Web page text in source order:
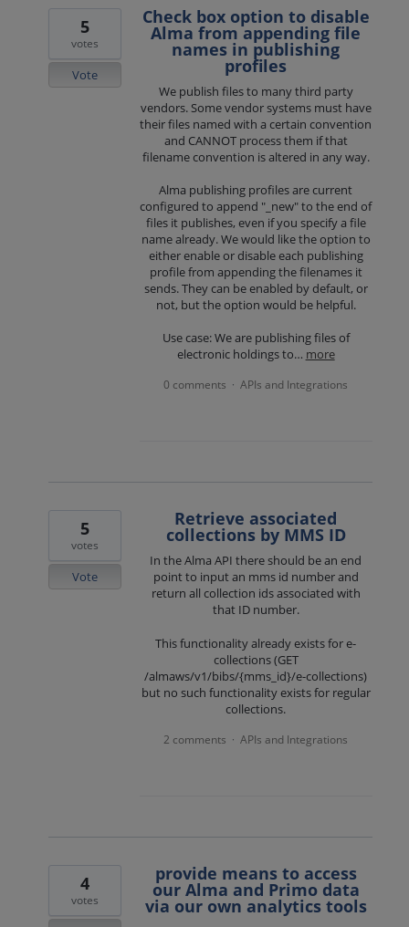
Check box option to disable
Alma from appending file
names in publishing
profiles
We publish files to many third party
vendors. Some vendor systems must have
their files named with a certain convention
and CANNOT process them if that
filename convention is altered in any way.
Alma publishing profiles are current
configured to append "_new" to the end of
files it publishes, even if you specify a file
name already. We would like the option to
either enable or disable each publishing
profile from appending the filenames it
sends. They can be enabled by default, or
not, but the option would be helpful.
Use case: We are publishing files of
electronic holdings to… more
5
votes
Vote
0 comments · APIs and Integrations
Retrieve associated
collections by MMS ID
In the Alma API there should be an end
point to input an mms id number and
return all collection ids associated with
that ID number.
This functionality already exists for e-
collections (GET
/almaws/v1/bibs/{mms_id}/e-collections)
but no such functionality exists for regular
collections.
5
votes
Vote
2 comments · APIs and Integrations
provide means to access
our Alma and Primo data
via our own analytics tools
4
votes